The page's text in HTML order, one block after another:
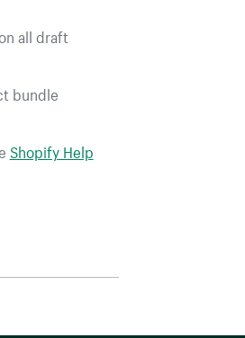
all draft
bundle
Shopify Help